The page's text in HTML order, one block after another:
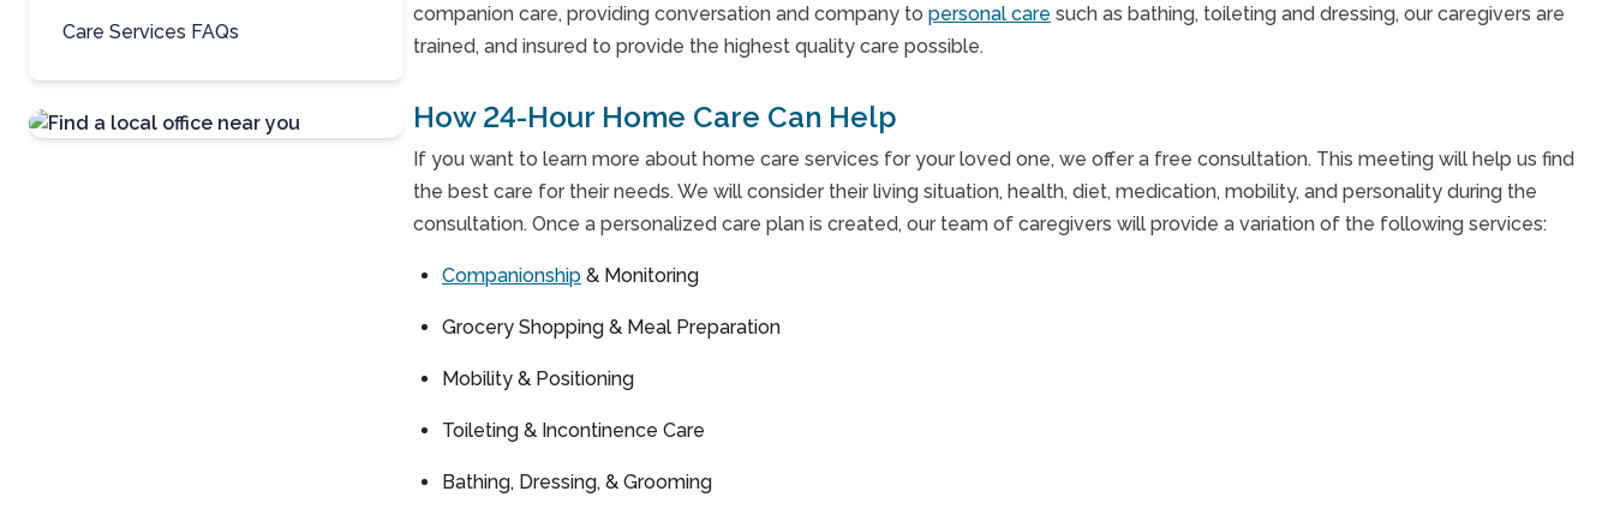
Care Services FAQs
companion care, providing conversation and company to personal care such as bathing, toileting and dressing, our caregivers are
trained, and insured to provide the highest quality care possible.
How 24-Hour Home Care Can Help
If you want to learn more about home care services for your loved one, we offer a free consultation. This meeting will help us find
the best care for their needs. We will consider their living situation, health, diet, medication, mobility, and personality during the
consultation. Once a personalized care plan is created, our team of caregivers will provide a variation of the following services:
Companionship & Monitoring
Grocery Shopping & Meal Preparation
Mobility & Positioning
Toileting & Incontinence Care
Bathing, Dressing, & Grooming